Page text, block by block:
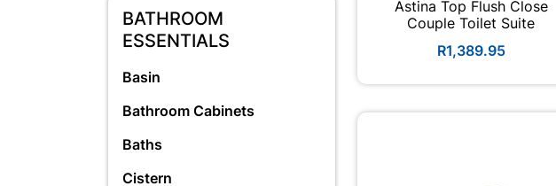
BATHROOM
ESSENTIALS
Basin
Bathroom Cabinets
Baths
Cistern
Astina Top Flush Close
Couple Toilet Suite
R1,389.95